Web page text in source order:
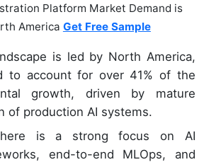
Platform Market Demand is
America Get Free Sample
is led by North America,
to account for over 41% of the
growth, driven by mature
of production AI systems.
is a strong focus on AI
end-to-end MLOps, and